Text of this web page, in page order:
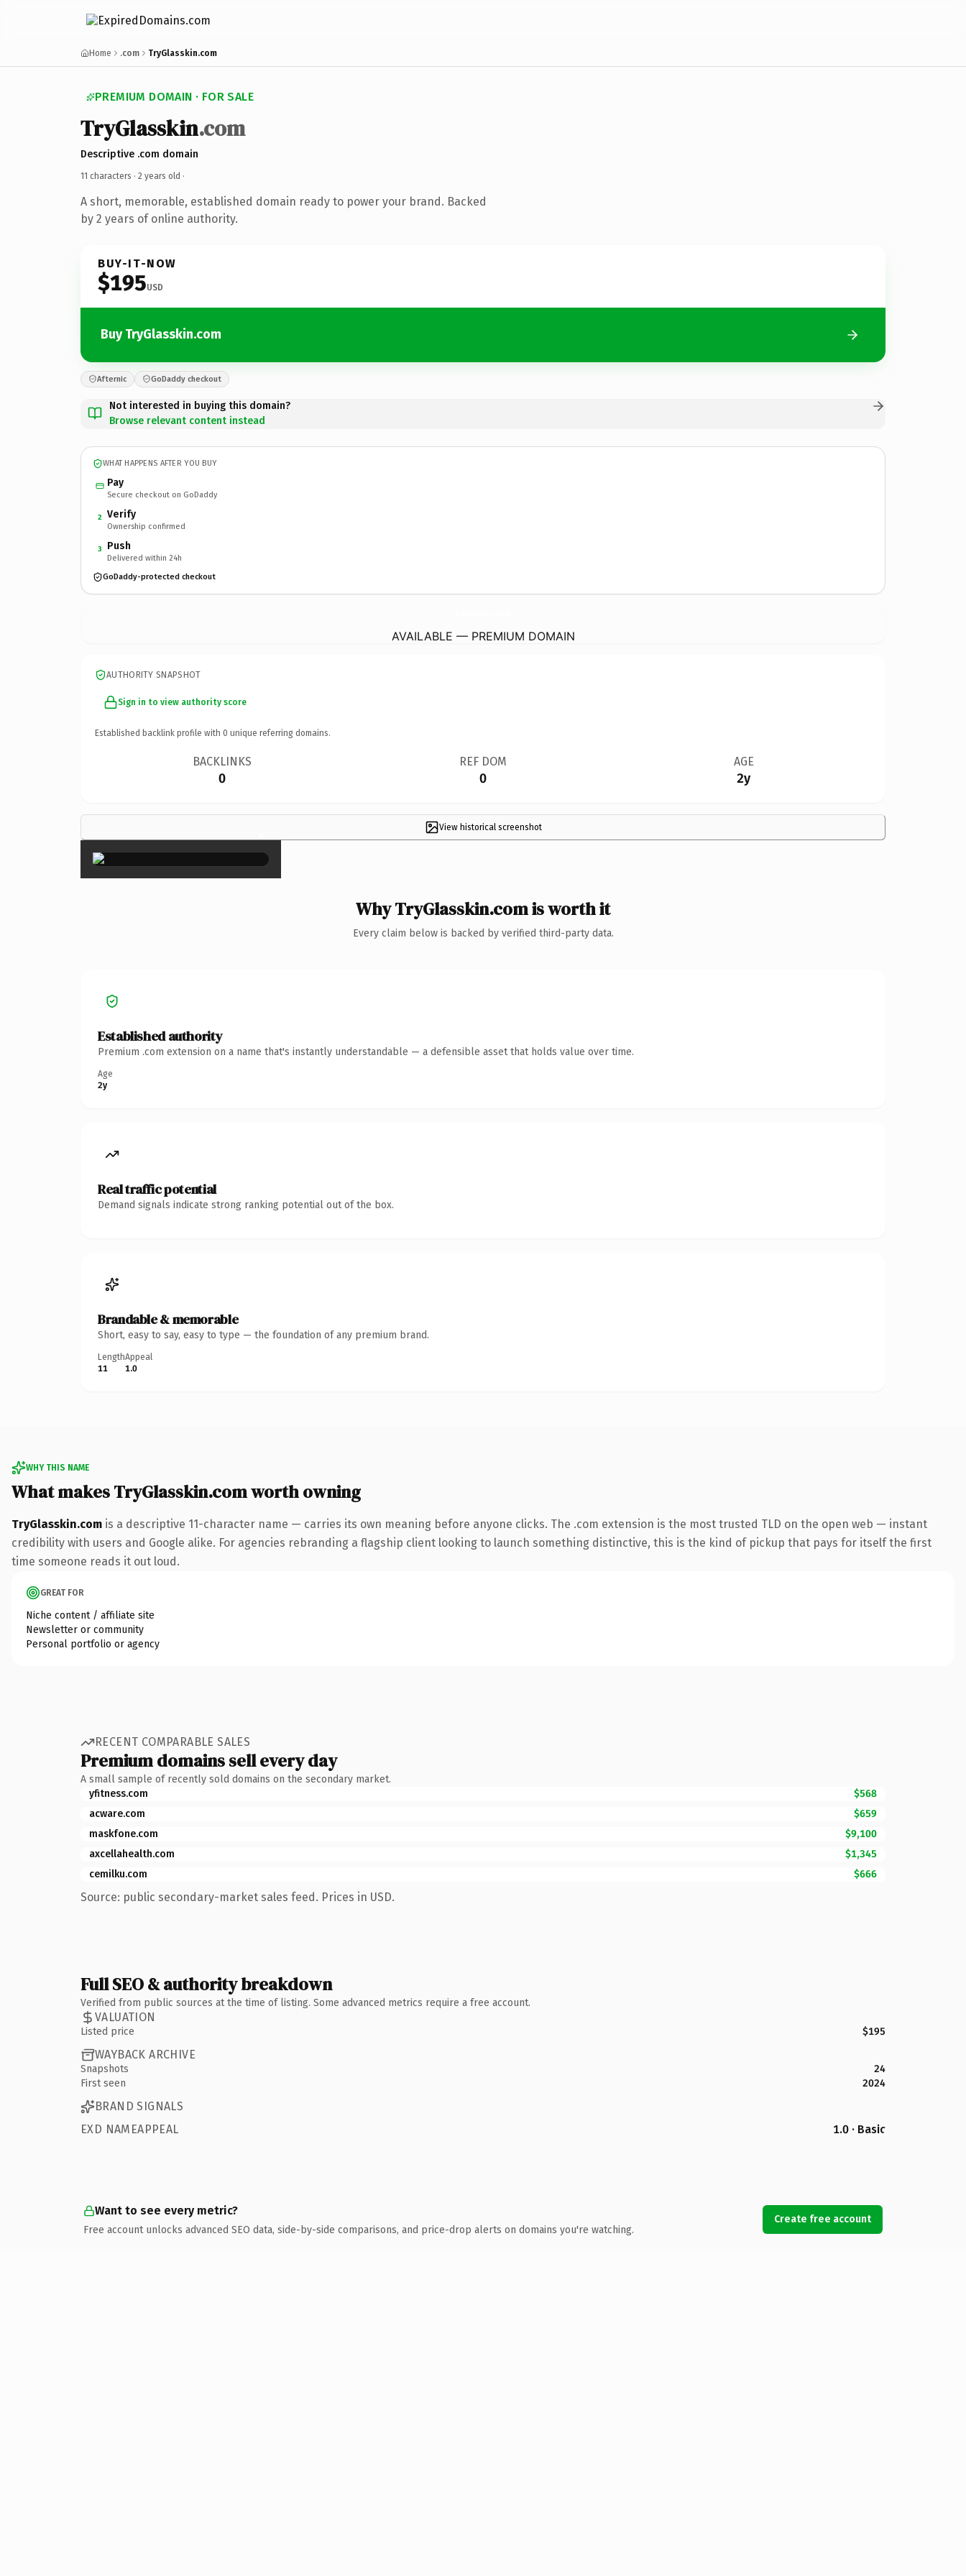
Home .com TryGlasskin.com
PREMIUM DOMAIN · FOR SALE
TryGlasskin.com
Descriptive .com domain
11 characters · 2 years old ·
A short, memorable, established domain ready to power your brand. Backed
by 2 years of online authority.
BUY-IT-NOW
$195USD
Buy TryGlasskin.com
Afternic GoDaddy checkout
Not interested in buying this domain?
Browse relevant content instead
WHAT HAPPENS AFTER YOU BUY
Pay
Secure checkout on GoDaddy
2 Verify
Ownership confirmed
3 Push
Delivered within 24h
GoDaddy-protected checkout
AVAILABLE — PREMIUM DOMAIN
AUTHORITY SNAPSHOT
Sign in to view authority score
Established backlink profile with 0 unique referring domains.
BACKLINKS
0
REF DOM
0
AGE
2y
View historical screenshot
×
Why TryGlasskin.com is worth it
Every claim below is backed by verified third-party data.
Established authority
Premium .com extension on a name that's instantly understandable — a defensible asset that holds value over time.
Age
2y
Real traffic potential
Demand signals indicate strong ranking potential out of the box.
Brandable & memorable
Short, easy to say, easy to type — the foundation of any premium brand.
Length
11
Appeal
1.0
WHY THIS NAME
What makes TryGlasskin.com worth owning
TryGlasskin.com is a descriptive 11-character name — carries its own meaning before anyone clicks. The .com extension is the most trusted TLD on the open web — instant
credibility with users and Google alike. For agencies rebranding a flagship client looking to launch something distinctive, this is the kind of pickup that pays for itself the first
time someone reads it out loud.
GREAT FOR
Niche content / affiliate site
Newsletter or community
Personal portfolio or agency
RECENT COMPARABLE SALES
Premium domains sell every day
A small sample of recently sold domains on the secondary market.
yfitness.com
$568
acware.com
$659
maskfone.com
$9,100
axcellahealth.com
$1,345
cemilku.com
$666
Source: public secondary-market sales feed. Prices in USD.
Full SEO & authority breakdown
Verified from public sources at the time of listing. Some advanced metrics require a free account.
VALUATION
Listed price $195
WAYBACK ARCHIVE
Snapshots
24
First seen
2024
BRAND SIGNALS
EXD NAMEAPPEAL
1.0 · Basic
Want to see every metric?
Free account unlocks advanced SEO data, side-by-side comparisons, and price-drop alerts on domains you're watching.
Create free account